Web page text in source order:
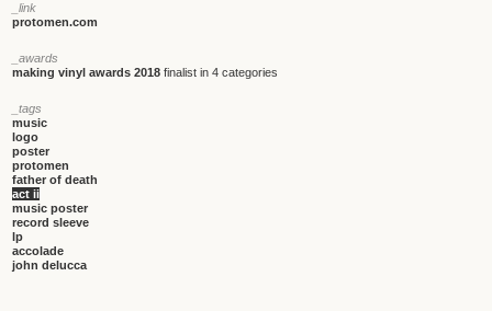
_link
protomen.com
_awards
making vinyl awards 2018 finalist in 4 categories
_tags
music
logo
poster
protomen
father of death
act ii
music poster
record sleeve
lp
accolade
john delucca